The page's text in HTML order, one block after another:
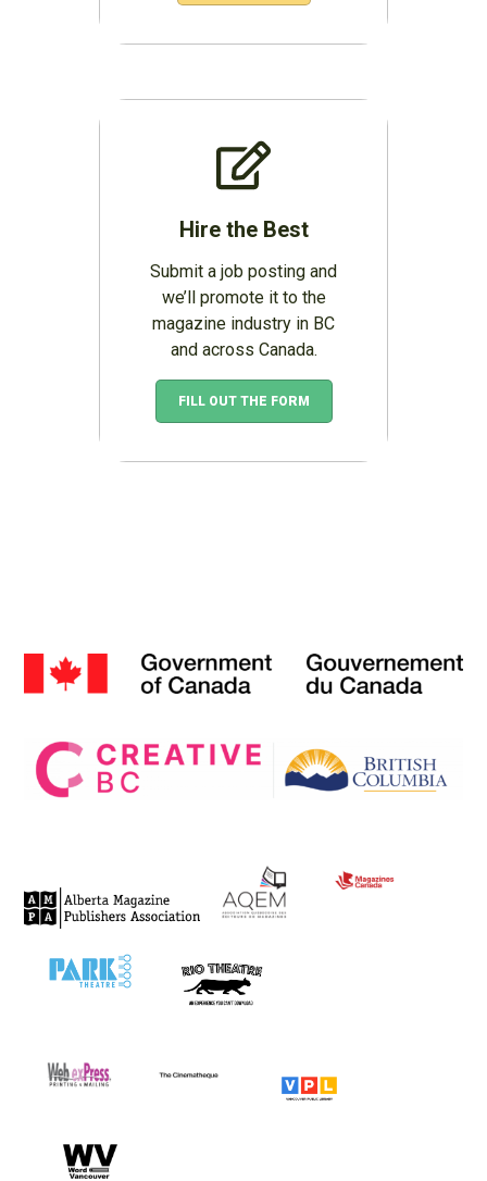
Hire the Best
Submit a job posting and
we’ll promote it to the
magazine industry in BC
and across Canada.
FILL OUT THE FORM